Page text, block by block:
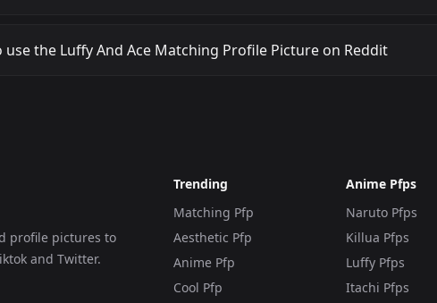
use the Luffy And Ace Matching Profile Picture on Reddit
profile pictures to
and Twitter.
Trending
Matching Pfp
Aesthetic Pfp
Anime Pfp
Cool Pfp
Anime Pfps
Naruto Pfps
Killua Pfps
Luffy Pfps
Itachi Pfps